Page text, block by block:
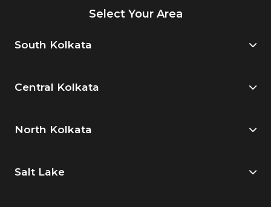
Select Your Area
South Kolkata
Central Kolkata
North Kolkata
Salt Lake